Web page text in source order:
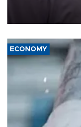
the country's three
media groups over a
ECONOMY